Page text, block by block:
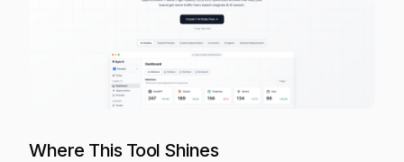
Where This Tool Shines